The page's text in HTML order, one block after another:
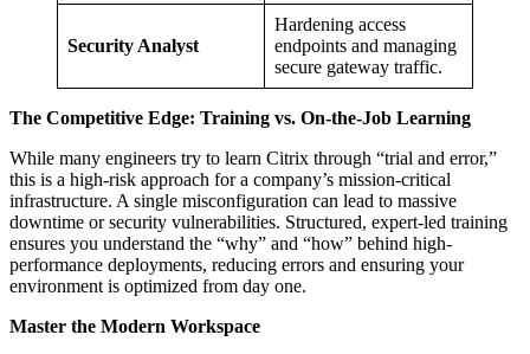
Security Analyst
Hardening access
endpoints and managing
secure gateway traffic.
The Competitive Edge: Training vs. On-the-Job Learning
While many engineers try to learn Citrix through “trial and error,”
this is a high-risk approach for a company’s mission-critical
infrastructure. A single misconfiguration can lead to massive
downtime or security vulnerabilities. Structured, expert-led training
ensures you understand the “why” and “how” behind high-
performance deployments, reducing errors and ensuring your
environment is optimized from day one.
Master the Modern Workspace